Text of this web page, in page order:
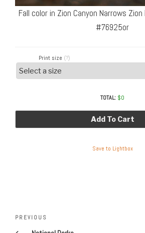
Fall color in Zion Canyon Narrows
#76925or
Print size (?)
TOTAL: $0
Add To Cart
Save to Lightbox
Post
Previous
Post
PREVIOUS